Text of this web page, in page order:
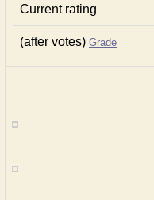
Current rating
(after votes) Grade